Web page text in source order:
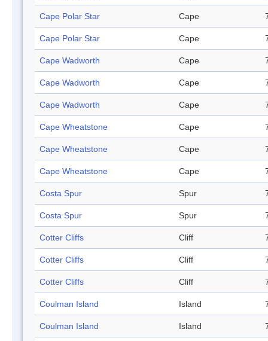
Cape Polar Star Cape
Cape Polar Star Cape
Cape Wadworth Cape
Cape Wadworth Cape
Cape Wadworth Cape
Cape Wheatstone Cape
Cape Wheatstone Cape
Cape Wheatstone Cape
Costa Spur Spur
Costa Spur Spur
Cotter Cliffs Cliff
Cotter Cliffs Cliff
Cotter Cliffs Cliff
Coulman Island Island
Coulman Island Island